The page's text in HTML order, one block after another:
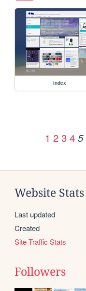
index
1 2 3 4 5
Website Stats
Last updated
Created
Site Traffic Stats
Followers